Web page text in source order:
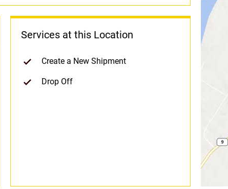
Services at this Location
Create a New Shipment
Drop Off